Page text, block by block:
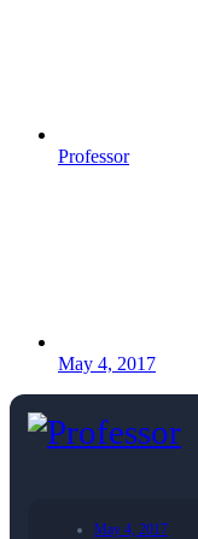
Professor
May 4, 2017
May 4, 2017